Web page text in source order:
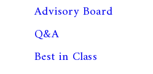
Advisory Board
Q&A
Best in Class